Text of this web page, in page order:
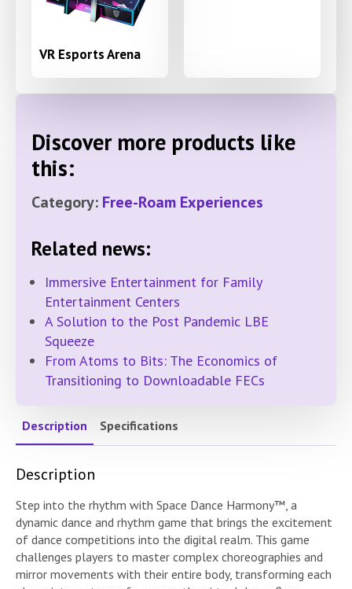
VR Esports Arena
Discover more products like
this:
Category: Free-Roam Experiences
Related news:
Immersive Entertainment for Family
Entertainment Centers
A Solution to the Post Pandemic LBE
Squeeze
From Atoms to Bits: The Economics of
Transitioning to Downloadable FECs
Description Specifications
Description
Step into the rhythm with Space Dance Harmony™, a
dynamic dance and rhythm game that brings the excitement
of dance competitions into the digital realm. This game
challenges players to master complex choreographies and
mirror movements with their entire body, transforming each